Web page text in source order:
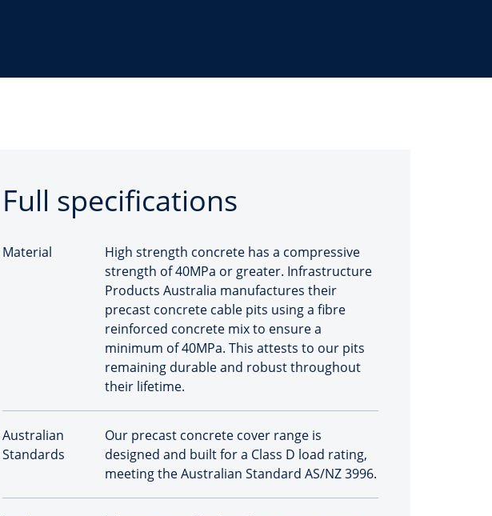
Full specifications
Material
High strength concrete has a compressive
strength of 40MPa or greater. Infrastructure
Products Australia manufactures their
precast concrete cable pits using a fibre
reinforced concrete mix to ensure a
minimum of 40MPa. This attests to our pits
remaining durable and robust throughout
their lifetime.
Australian
Standards
Our precast concrete cover range is
designed and built for a Class D load rating,
meeting the Australian Standard AS/NZ 3996.